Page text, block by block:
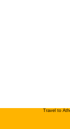
Travel to